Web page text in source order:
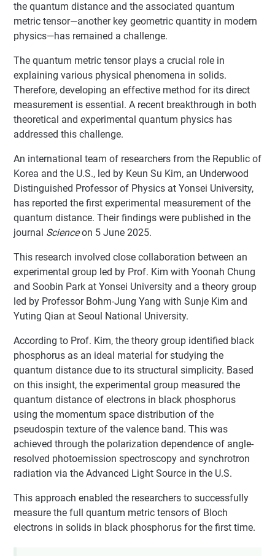
the quantum distance and the associated quantum
metric tensor—another key geometric quantity in modern
physics—has remained a challenge.
The quantum metric tensor plays a crucial role in
explaining various physical phenomena in solids.
Therefore, developing an effective method for its direct
measurement is essential. A recent breakthrough in both
theoretical and experimental quantum physics has
addressed this challenge.
An international team of researchers from the Republic of
Korea and the U.S., led by Keun Su Kim, an Underwood
Distinguished Professor of Physics at Yonsei University,
has reported the first experimental measurement of the
quantum distance. Their findings were published in the
journal Scienceon 5 June 2025.
This research involved close collaboration between an
experimental group led by Prof. Kim with Yoonah Chung
and Soobin Park at Yonsei University and a theory group
led by Professor Bohm-Jung Yang with Sunje Kim and
Yuting Qian at Seoul National University.
According to Prof. Kim, the theory group identified black
phosphorus as an ideal material for studying the
quantum distance due to its structural simplicity. Based
on this insight, the experimental group measured the
quantum distance of electrons in black phosphorus
using the momentum space distribution of the
pseudospin texture of the valence band. This was
achieved through the polarization dependence of angle-
resolved photoemission spectroscopy and synchrotron
radiation via the Advanced Light Source in the U.S.
This approach enabled the researchers to successfully
measure the full quantum metric tensors of Bloch
electrons in solids in black phosphorus for the first time.